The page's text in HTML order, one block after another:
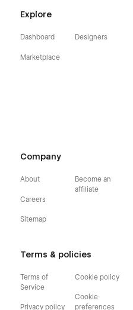
Explore
Dashboard
Marketplace
Designers
Company
About
Careers
Sitemap
Become an
affiliate
Terms & policies
Terms of
Service
Privacy policy
Cookie policy
Cookie
preferences